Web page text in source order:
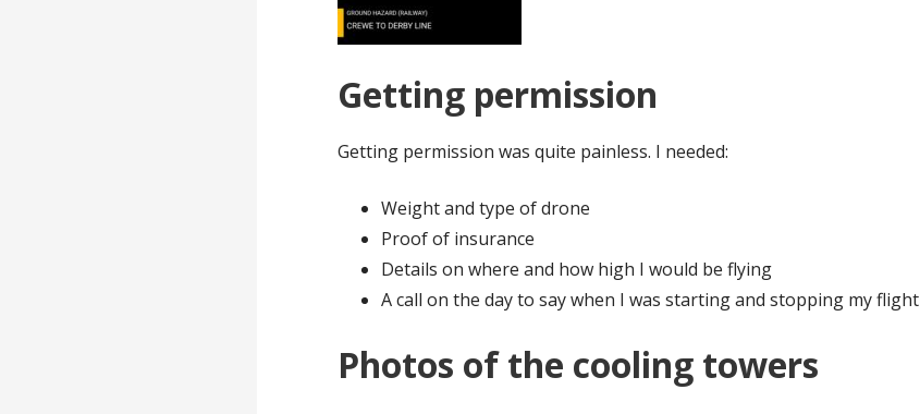
Getting permission
Getting permission was quite painless. I needed:
Weight and type of drone
Proof of insurance
Details on where and how high I would be flying
A call on the day to say when I was starting and stopping my flight
Photos of the cooling towers